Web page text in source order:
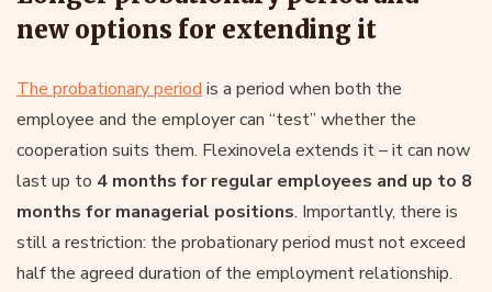
new options for extending it
The probationary period is a period when both the
employee and the employer can “test” whether the
cooperation suits them. Flexinovela extends it – it can now
last up to 4 months for regular employees and up to 8
months for managerial positions. Importantly, there is
still a restriction: the probationary period must not exceed
half the agreed duration of the employment relationship.